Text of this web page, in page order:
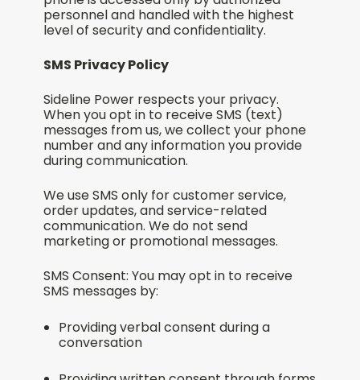
personnel and handled with the highest
level of security and confidentiality.
SMS Privacy Policy
Sideline Power respects your privacy.
When you opt in to receive SMS (text)
messages from us, we collect your phone
number and any information you provide
during communication.
We use SMS only for customer service,
order updates, and service-related
communication. We do not send
marketing or promotional messages.
SMS Consent: You may opt in to receive
SMS messages by:
Providing verbal consent during a
conversation